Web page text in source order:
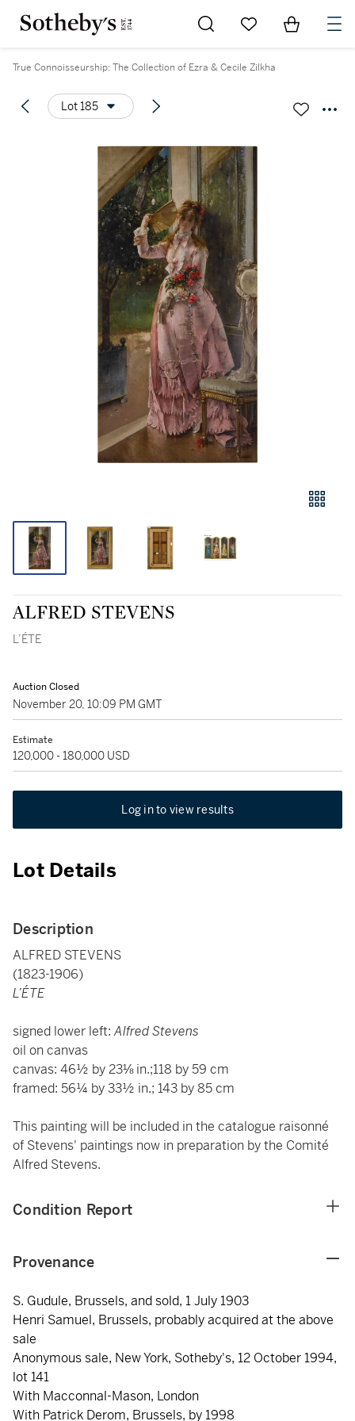
Go to My Favorites
Items in
True Connoisseurship: The Collection of Ezra & Cecile Zilkha
Lot 185
ALFRED STEVENS
L’ÉTE
Auction Closed
November 20, 10:09 PM GMT
Estimate
120,000 - 180,000 USD
Log in to view results
Lot Details
Description
ALFRED STEVENS
(1823-1906)
L’ÉTE
signed lower left:Alfred Stevens
oil on canvas
canvas: 46½ by 23⅛ in.;118 by 59 cm
framed: 56¼ by 33½ in.; 143 by 85 cm
This painting will be included in the catalogue raisonné
of Stevens' paintings now in preparation by the Comité
Alfred Stevens.
Condition Report
Provenance
S. Gudule, Brussels, and sold, 1 July 1903
Henri Samuel, Brussels, probably acquired at the above
sale
Anonymous sale, New York, Sotheby's, 12 October 1994,
lot 141
With Macconnal-Mason, London
With Patrick Derom, Brussels, by 1998